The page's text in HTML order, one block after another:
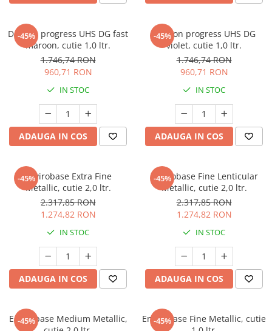
-45%
Deltron progress UHS DG fast
maroon, cutie 1,0 ltr.
1.746,74 RON
960,71 RON
IN STOC
ADAUGA IN COS
-45%
Deltron progress UHS DG
violet, cutie 1,0 ltr.
1.746,74 RON
960,71 RON
IN STOC
ADAUGA IN COS
-45%
Envirobase Extra Fine
Metallic, cutie 2,0 ltr.
2.317,85 RON
1.274,82 RON
IN STOC
ADAUGA IN COS
-45%
Envirobase Fine Lenticular
Metallic, cutie 2,0 ltr.
2.317,85 RON
1.274,82 RON
IN STOC
ADAUGA IN COS
-45%
Envirobase Medium Metallic,
-45%
Envirobase Fine Metallic, cutie